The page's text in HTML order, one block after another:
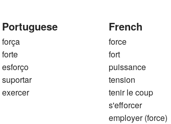
Portuguese
força
forte
esforço
suportar
exercer
French
force
fort
puissance
tension
tenir le coup
s'efforcer
employer (force)